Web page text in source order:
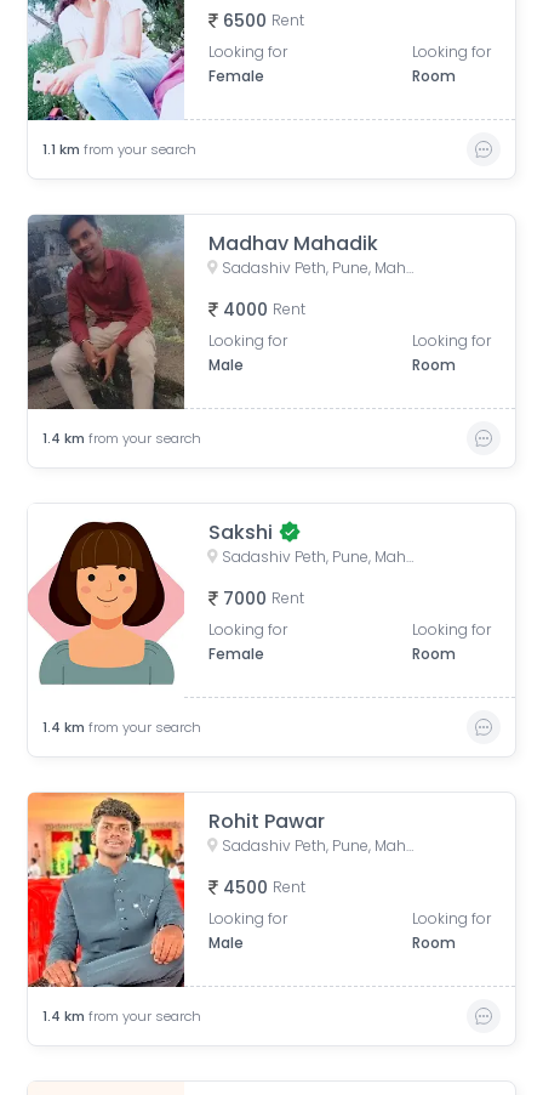
6500 Rent
Looking for
Female
Looking for
Room
1.1 km from your search
Madhav Mahadik
Sadashiv Peth, Pune, Maharashtra, India
4000 Rent
Looking for
Male
Looking for
Room
1.4 km from your search
Sakshi
Sadashiv Peth, Pune, Maharashtra, India
7000 Rent
Looking for
Female
Looking for
Room
1.4 km from your search
Rohit Pawar
Sadashiv Peth, Pune, Maharashtra, India
4500 Rent
Looking for
Male
Looking for
Room
1.4 km from your search